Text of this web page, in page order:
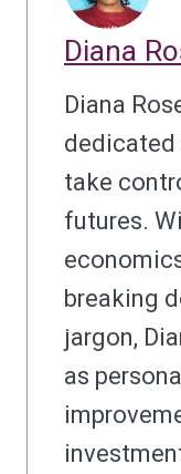
Diana
Diana
take
futures.
breaking
jargon,
as